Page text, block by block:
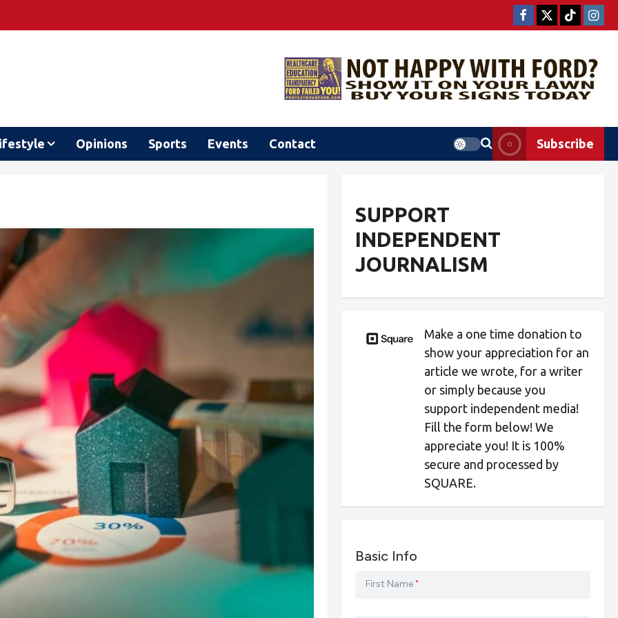
Opinions Sports Events Contact Subscribe
SUPPORT
INDEPENDENT
JOURNALISM
Make a one time donation to
show your appreciation for an
article we wrote, for a writer
or simply because you
support independent media!
Fill the form below! We
appreciate you! It is 100%
secure and processed by
SQUARE.
Basic Info
First Name *